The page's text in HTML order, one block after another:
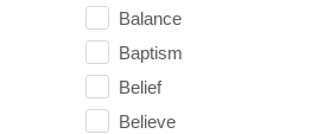
Balance
Baptism
Belief
Believe